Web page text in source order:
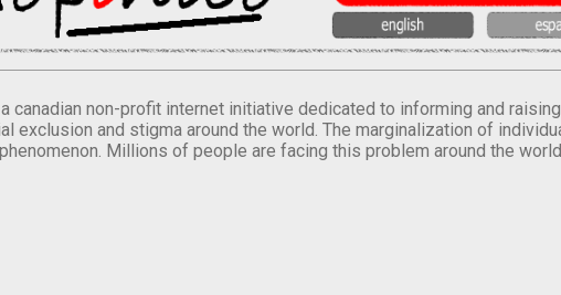
canadian non-profit internet initiative dedicated to informing and
exclusion and stigma around the world. The marginalization of
Millions of people are facing this problem around the